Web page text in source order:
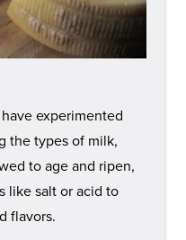
experimented
the types of milk,
to age and ripen,
like salt or acid to
flavors.